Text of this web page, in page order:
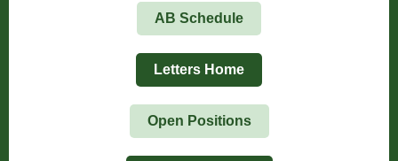
AB Schedule
Letters Home
Open Positions